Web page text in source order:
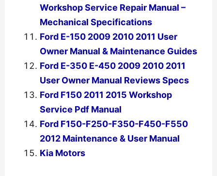
Workshop Service Repair Manual –
Mechanical Specifications
Ford E-150 2009 2010 2011 User
Owner Manual & Maintenance Guides
Ford E-350 E-450 2009 2010 2011
User Owner Manual Reviews Specs
Ford F150 2011 2015 Workshop
Service Pdf Manual
Ford F150-F250-F350-F450-F550
2012 Maintenance & User Manual
Kia Motors